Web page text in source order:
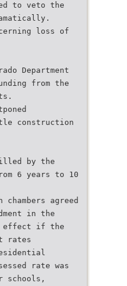
to veto the
loss of
Department
from the
construction
by the
6 years to 10
agreed
in the
effect if the
rates
rate was
schools,